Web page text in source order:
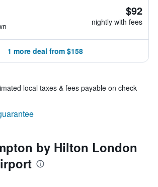
$92
nightly with fees
1 more deal from $158
local taxes & fees payable on check
by Hilton London